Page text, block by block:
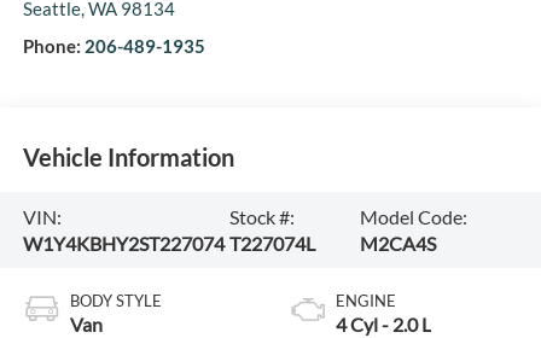
Seattle,WA 98134
Phone: 206-489-1935
Vehicle Information
VIN:
W1Y4KBHY2ST227074
Stock #:
T227074L
Model Code:
M2CA4S
BODY STYLE
Van
ENGINE
4 Cyl - 2.0 L